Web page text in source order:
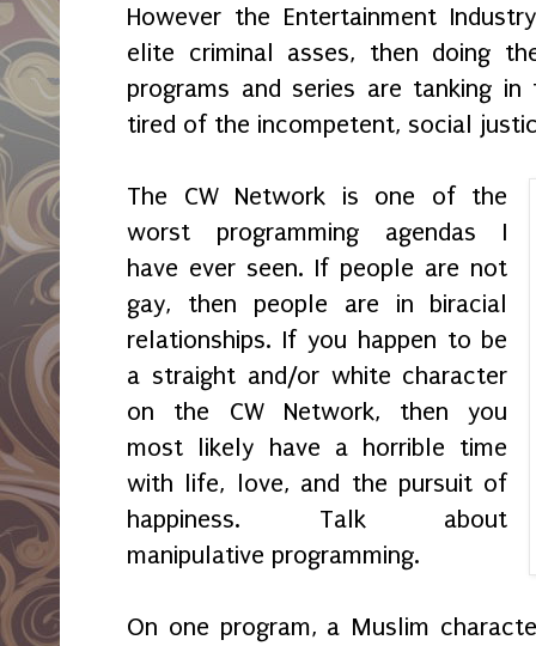
However the Entertainment
elite criminal asses, then doing
programs and series are tanking in
tired of the incompetent, social
The CW Network is one of the
worst programming agendas I
have ever seen. If people are not
gay, then people are in biracial
relationships. If you happen to be
a straight and/or white character
on the CW Network, then you
most likely have a horrible time
with life, love, and the pursuit of
happiness. Talk about
manipulative programming.
On one program, a Muslim